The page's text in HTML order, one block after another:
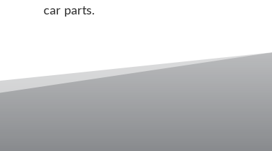
car parts.